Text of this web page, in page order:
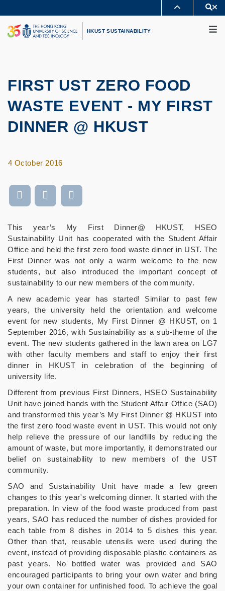
to
main
content
UNIVERSITY NEWS
LIFE@HKUST
HKUST SUSTAINABILITY
FIRST UST ZERO FOOD
WASTE EVENT - MY FIRST
DINNER @ HKUST
4 October 2016
This year’s My First Dinner@ HKUST, HSEO
Sustainability Unit has cooperated with the Student Affair
Office and held the first zero food waste dinner in UST. The
First Dinner was not only a warm welcome to the new
students, but also introduced the important concept of
sustainability to our new members of the community.
A new academic year has started! Similar to past few
years, the university held the orientation and welcome
event for new students, My First Dinner @ HKUST, on 1
September 2016, with Sustainability as a sub-theme of the
event. The new students gathered in the lawn area on LG7
with other faculty members and staff to enjoy their first
dinner in HKUST in celebration of the beginning of
university life.
Different from previous First Dinners, HSEO Sustainability
Unit have joined hands with the Student Affair Office (SAO)
and transformed this year’s My First Dinner @ HKUST into
the first zero food waste event in UST. This would not only
help relieve the pressure of our landfills by reducing the
amount of waste, but more importantly, it demonstrated our
belief on sustainability to new members of the UST
community.
SAO and Sustainability Unit have made a few green
changes to this year's welcoming dinner. It started with the
preparation. In view of the food waste produced from past
years, SAO has reduced the number of dishes provided for
each table from 8 dishes in 2014 to 5 dishes this year.
Other than that, reusable utensils were used during the
event, instead of providing disposable plastic containers as
past years. No bottled water was provided and SAO
encouraged participants to bring your own water and bring
your own container for unfinished food. To achieve the goal